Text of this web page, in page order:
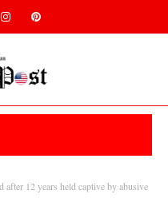
after 12 years held captive by abusive